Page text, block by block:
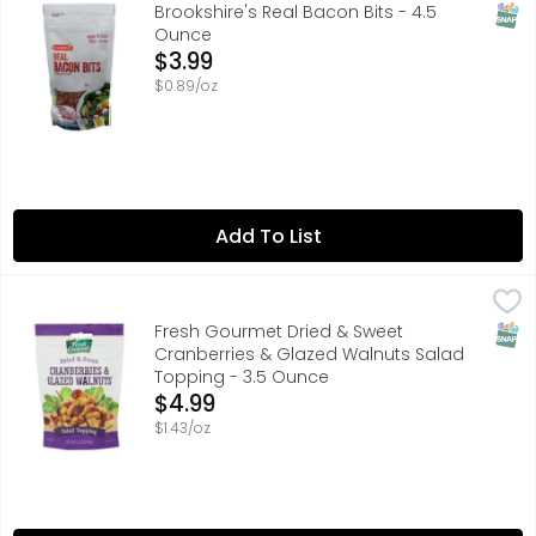
Brookshire's Real Bacon Bits - 4.5
Ounce
Open Product Description
$3.99
$0.89/oz
Add To List
Fresh Gourmet Dried & Sweet Cranberries & Glazed
ADD CRUNCH TO SALADS & MORE - ADD TO A SUMMER
Fresh Gourmet Dried & Sweet
Cranberries & Glazed Walnuts Salad
Topping - 3.5 Ounce
Open Product Description
$4.99
$1.43/oz